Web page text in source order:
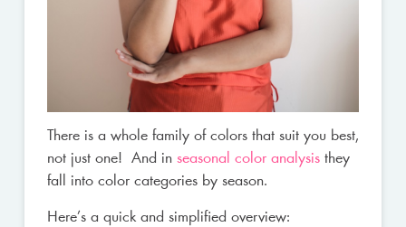
There is a whole family of colors that suit you best,
not just one! And in seasonal color analysisthey
fall into color categories by season.
Here’s a quick and simplified overview: